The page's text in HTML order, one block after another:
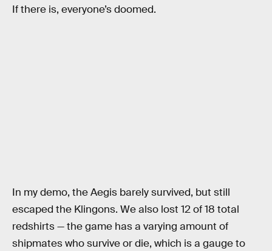
If there is, everyone’s doomed.
In my demo, the Aegis barely survived, but still
escaped the Klingons. We also lost 12 of 18 total
redshirts — the game has a varying amount of
shipmates who survive or die, which is a gauge to